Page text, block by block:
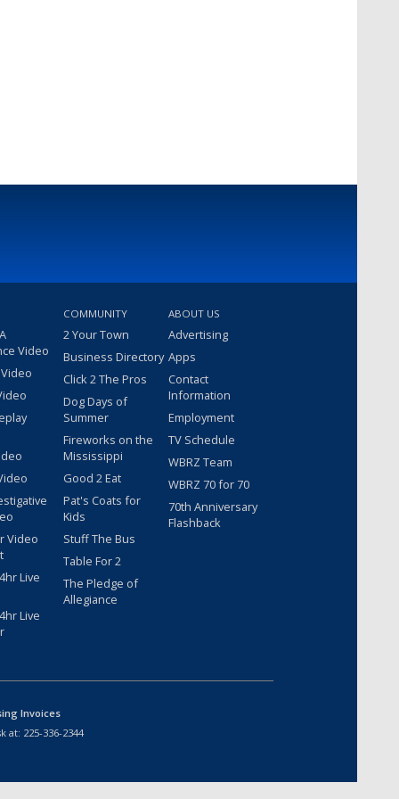
Video
Video
Live
Live
COMMUNITY
2 Your Town
Business Directory
Click 2 The Pros
Dog Days of
Summer
Fireworks on the
Mississippi
Good 2 Eat
Pat's Coats for
Kids
Stuff The Bus
Table For 2
The Pledge of
Allegiance
ABOUT US
Advertising
Apps
Contact
Information
Employment
TV Schedule
WBRZ Team
WBRZ 70 for 70
70th Anniversary
Flashback
Invoices
at: 225-336-2344